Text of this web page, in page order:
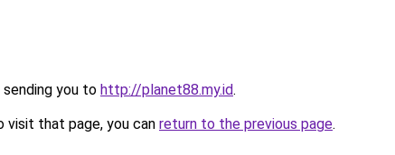
sending you to http://planet88.my.id.
that page, you can return to the previous page.